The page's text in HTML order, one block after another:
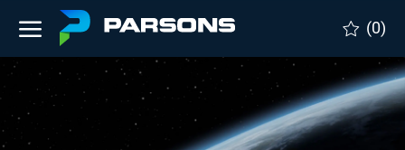
Skip to main content
(0)